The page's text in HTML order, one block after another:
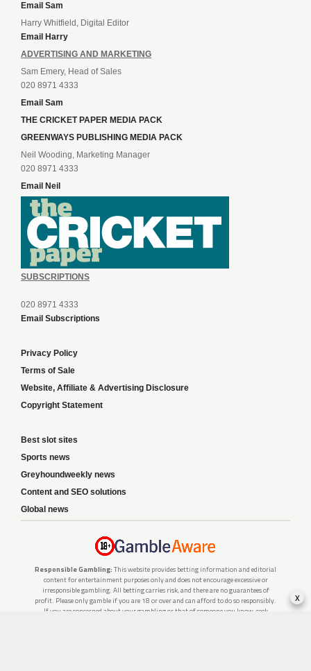
Email Sam
Harry Whitfield, Digital Editor
Email Harry
ADVERTISING AND MARKETING
Sam Emery, Head of Sales
020 8971 4333
Email Sam
THE CRICKET PAPER MEDIA PACK
GREENWAYS PUBLISHING MEDIA PACK
Neil Wooding, Marketing Manager
020 8971 4333
Email Neil
SUBSCRIPTIONS
020 8971 4333
Email Subscriptions
Privacy Policy
Terms of Sale
Website, Affiliate & Advertising Disclosure
Copyright Statement
Best slot sites
Sports news
Greyhoundweekly news
Content and SEO solutions
Global news
Responsible Gambling: This website provides betting information and editorial
content for entertainment purposes only and does not encourage excessive or
irresponsible gambling. All betting carries risk, and there are no guarantees of
profit. Please only gamble if you are 18 or over and can afford to do so responsibly.
If you are concerned about your gambling or that of someone you know, seek
x